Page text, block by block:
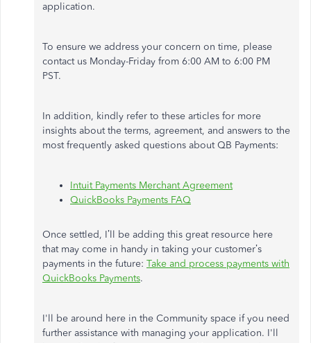
application.
To ensure we address your concern on time, please
contact us Monday-Friday from 6:00 AM to 6:00 PM
PST.
In addition, kindly refer to these articles for more
insights about the terms, agreement, and answers to the
most frequently asked questions about QB Payments:
Intuit Payments Merchant Agreement
QuickBooks Payments FAQ
Once settled, I’ll be adding this great resource here
that may come in handy in taking your customer’s
payments in the future: Take and process payments with
QuickBooks Payments.
I'll be around here in the Community space if you need
further assistance with managing your application. I'll